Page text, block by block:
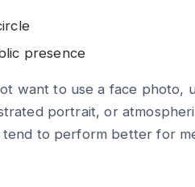
presence
want to use a face photo,
portrait, or
to perform better for